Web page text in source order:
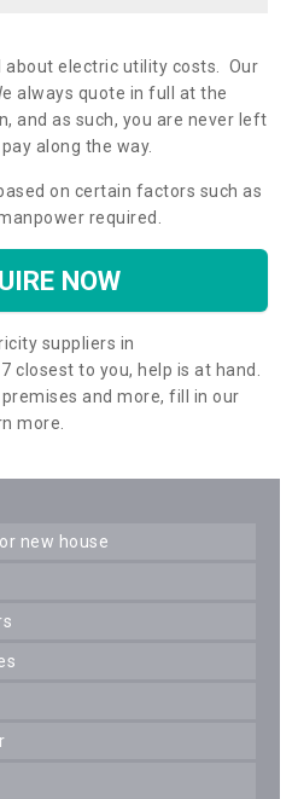
about electric utility costs. Our
always quote in full at the
and as such, you are never left
along the way.
on certain factors such as
required.
NOW
suppliers in
closest to you, help is at hand.
and more, fill in our
more.
new house